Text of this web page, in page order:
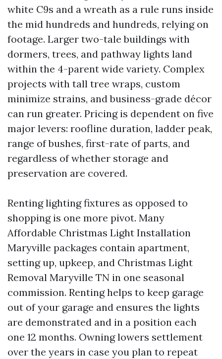
white C9s and a wreath as a rule runs inside
the mid hundreds and hundreds, relying on
footage. Larger two-tale buildings with
dormers, trees, and pathway lights land
within the 4-parent wide variety. Complex
projects with tall tree wraps, custom
minimize strains, and business-grade décor
can run greater. Pricing is dependent on five
major levers: roofline duration, ladder peak,
range of bushes, first-rate of parts, and
regardless of whether storage and
preservation are covered.
Renting lighting fixtures as opposed to
shopping is one more pivot. Many
Affordable Christmas Light Installation
Maryville packages contain apartment,
setting up, upkeep, and Christmas Light
Removal Maryville TN in one seasonal
commission. Renting helps to keep garage
out of your garage and ensures the lights
are demonstrated and in a position each
one 12 months. Owning lowers settlement
over the years in case you plan to repeat